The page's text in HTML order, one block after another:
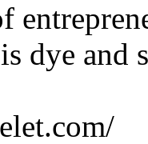
dye and